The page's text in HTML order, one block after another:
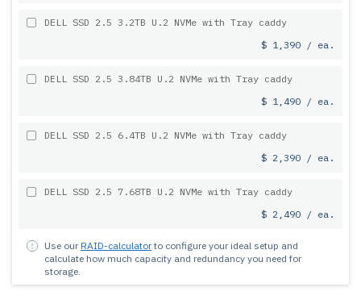
DELL SSD 2.5 3.2TB U.2 NVMe with Tray caddy
$ 1,390 / ea.
DELL SSD 2.5 3.84TB U.2 NVMe with Tray caddy
$ 1,490 / ea.
DELL SSD 2.5 6.4TB U.2 NVMe with Tray caddy
$ 2,390 / ea.
DELL SSD 2.5 7.68TB U.2 NVMe with Tray caddy
$ 2,490 / ea.
Use our RAID-calculatorto configure your ideal setup and
calculate how much capacity and redundancy you need for
storage.